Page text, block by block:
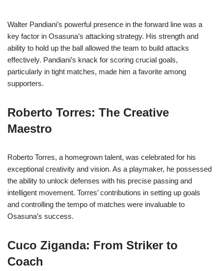
Walter Pandiani’s powerful presence in the forward line was a
key factor in Osasuna’s attacking strategy. His strength and
ability to hold up the ball allowed the team to build attacks
effectively. Pandiani’s knack for scoring crucial goals,
particularly in tight matches, made him a favorite among
supporters.
Roberto Torres: The Creative
Maestro
Roberto Torres, a homegrown talent, was celebrated for his
exceptional creativity and vision. As a playmaker, he possessed
the ability to unlock defenses with his precise passing and
intelligent movement. Torres’ contributions in setting up goals
and controlling the tempo of matches were invaluable to
Osasuna’s success.
Cuco Ziganda: From Striker to
Coach